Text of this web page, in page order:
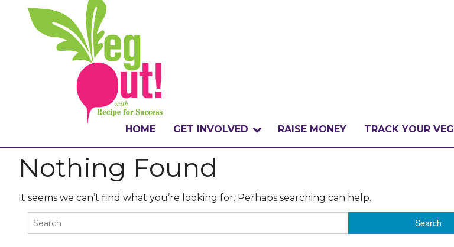
HOME GET INVOLVED
WHAT IS THE CHALLENGE?
RAISE MONEY TRACK YOUR VEG
Nothing Found
It seems we can’t find what you’re looking for. Perhaps searching can help.